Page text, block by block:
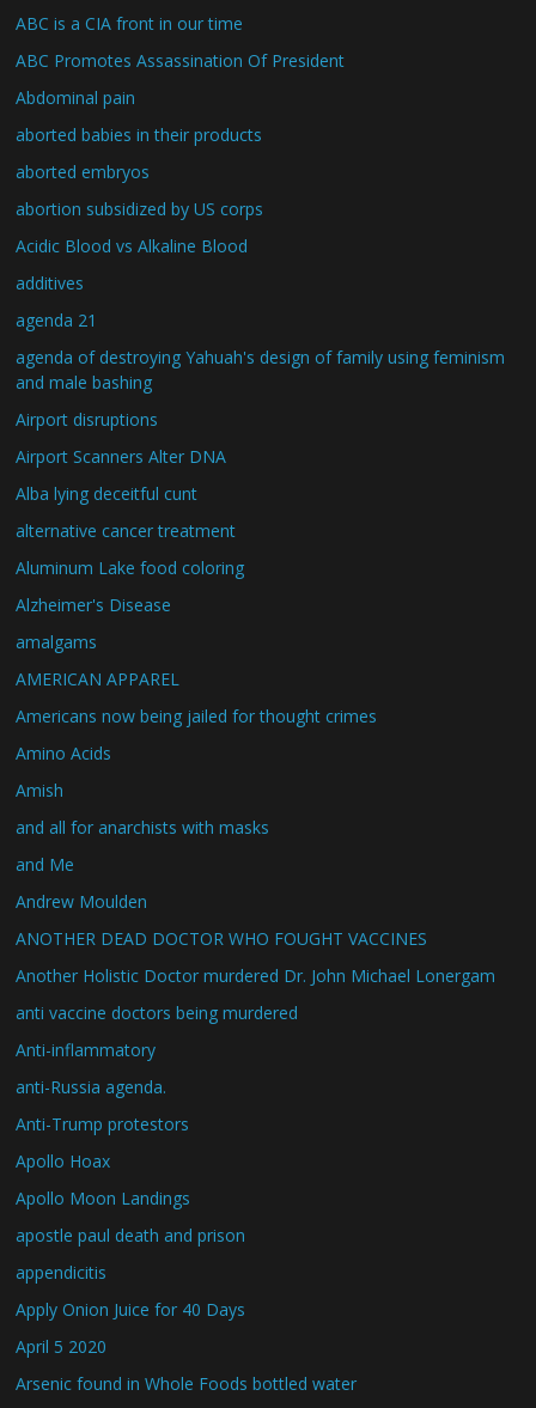
ABC is a CIA front in our time
ABC Promotes Assassination Of President
Abdominal pain
aborted babies in their products
aborted embryos
abortion subsidized by US corps
Acidic Blood vs Alkaline Blood
additives
agenda 21
agenda of destroying Yahuah's design of family using feminism
and male bashing
Airport disruptions
Airport Scanners Alter DNA
Alba lying deceitful cunt
alternative cancer treatment
Aluminum Lake food coloring
Alzheimer's Disease
amalgams
AMERICAN APPAREL
Americans now being jailed for thought crimes
Amino Acids
Amish
and all for anarchists with masks
and Me
Andrew Moulden
ANOTHER DEAD DOCTOR WHO FOUGHT VACCINES
Another Holistic Doctor murdered Dr. John Michael Lonergam
anti vaccine doctors being murdered
Anti-inflammatory
anti-Russia agenda.
Anti-Trump protestors
Apollo Hoax
Apollo Moon Landings
apostle paul death and prison
appendicitis
Apply Onion Juice for 40 Days
April 5 2020
Arsenic found in Whole Foods bottled water